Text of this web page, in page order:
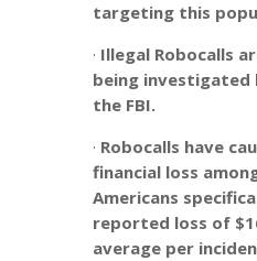
targeting this
· Illegal Robocalls
being investigated
the FBI.
· Robocalls have
financial loss
Americans
reported loss of
average per